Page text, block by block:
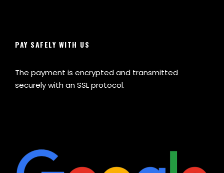
PAY SAFELY WITH US
The payment is encrypted and transmitted
securely with an SSL protocol.